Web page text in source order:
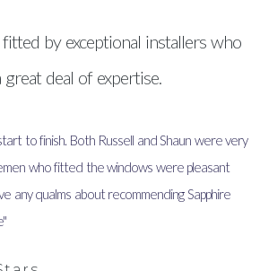
by exceptional installers who
great deal of expertise.
to finish. Both Russell and Shaun were very
who fitted the windows were pleasant
any qualms about recommending Sapphire